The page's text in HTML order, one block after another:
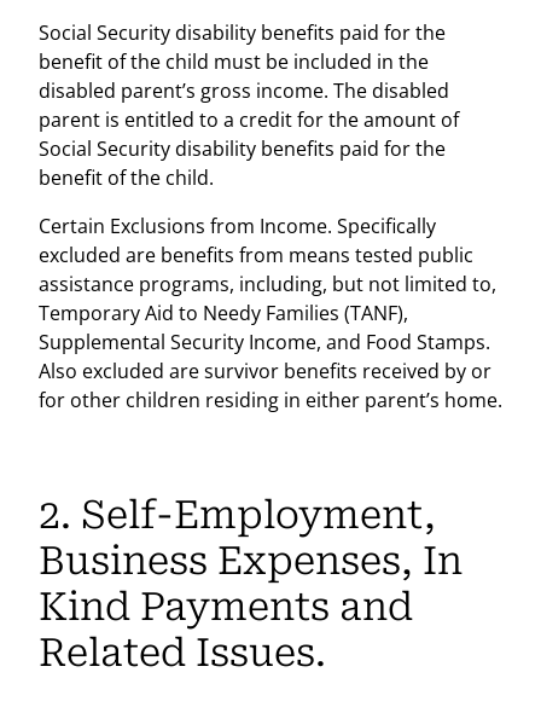
Social Security disability benefits paid for the
benefit of the child must be included in the
disabled parent’s gross income. The disabled
parent is entitled to a credit for the amount of
Social Security disability benefits paid for the
benefit of the child.
Certain Exclusions from Income. Specifically
excluded are benefits from means tested public
assistance programs, including, but not limited to,
Temporary Aid to Needy Families (TANF),
Supplemental Security Income, and Food Stamps.
Also excluded are survivor benefits received by or
for other children residing in either parent’s home.
2. Self-Employment,
Business Expenses, In
Kind Payments and
Related Issues.